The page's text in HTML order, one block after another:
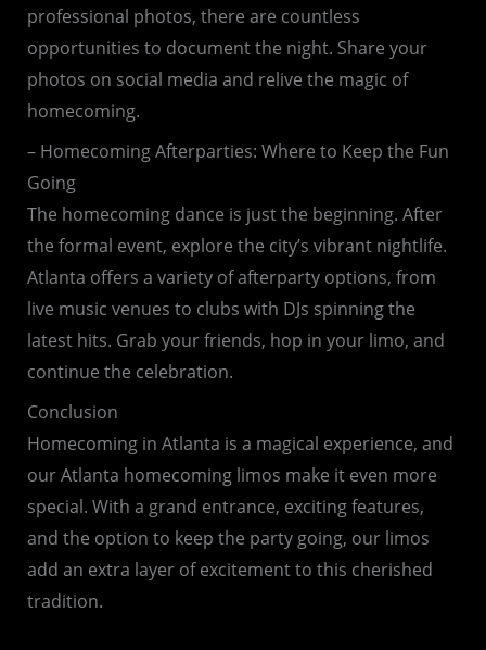
professional photos, there are countless
opportunities to document the night. Share your
photos on social media and relive the magic of
homecoming.
– Homecoming Afterparties: Where to Keep the Fun
Going
The homecoming dance is just the beginning. After
the formal event, explore the city’s vibrant nightlife.
Atlanta offers a variety of afterparty options, from
live music venues to clubs with DJs spinning the
latest hits. Grab your friends, hop in your limo, and
continue the celebration.
Conclusion
Homecoming in Atlanta is a magical experience, and
our Atlanta homecoming limos make it even more
special. With a grand entrance, exciting features,
and the option to keep the party going, our limos
add an extra layer of excitement to this cherished
tradition.